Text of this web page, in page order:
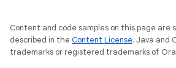
Content and code samples on this page are
described in the Content License. Java and
trademarks or registered trademarks of